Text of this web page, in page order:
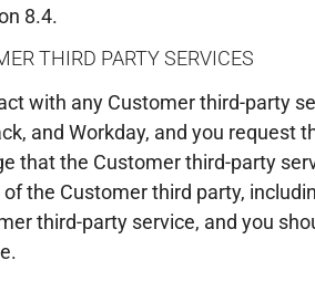
8.4.
THIRD PARTY SERVICES
with any Customer third-party
and Workday, and you request
that the Customer third-party
the Customer third party,
third-party service, and you